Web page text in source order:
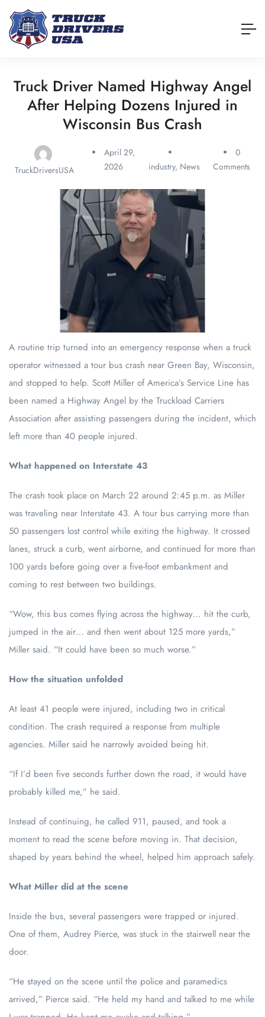
Truck Driver Named Highway Angel
After Helping Dozens Injured in
Wisconsin Bus Crash
TruckDriversUSA
April 29,
2026
industry, News
0
Comments
A routine trip turned into an emergency response when a truck
operator witnessed a tour bus crash near Green Bay, Wisconsin,
and stopped to help. Scott Miller of America’s Service Line has
been named a Highway Angel by the Truckload Carriers
Association after assisting passengers during the incident, which
left more than 40 people injured.
What happened on Interstate 43
The crash took place on March 22 around 2:45 p.m. as Miller
was traveling near Interstate 43. A tour bus carrying more than
50 passengers lost control while exiting the highway. It crossed
lanes, struck a curb, went airborne, and continued for more than
100 yards before going over a five-foot embankment and
coming to rest between two buildings.
“Wow, this bus comes flying across the highway… hit the curb,
jumped in the air… and then went about 125 more yards,”
Miller said. “It could have been so much worse.”
How the situation unfolded
At least 41 people were injured, including two in critical
condition. The crash required a response from multiple
agencies. Miller said he narrowly avoided being hit.
“If I’d been five seconds further down the road, it would have
probably killed me,” he said.
Instead of continuing, he called 911, paused, and took a
moment to read the scene before moving in. That decision,
shaped by years behind the wheel, helped him approach safely.
What Miller did at the scene
Inside the bus, several passengers were trapped or injured.
One of them, Audrey Pierce, was stuck in the stairwell near the
door.
“He stayed on the scene until the police and paramedics
arrived,” Pierce said. “He held my hand and talked to me while